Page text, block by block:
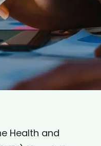
Health and